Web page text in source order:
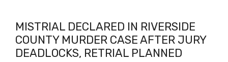
MISTRIAL DECLARED IN RIVERSIDE
COUNTY MURDER CASE AFTER JURY
DEADLOCKS, RETRIAL PLANNED